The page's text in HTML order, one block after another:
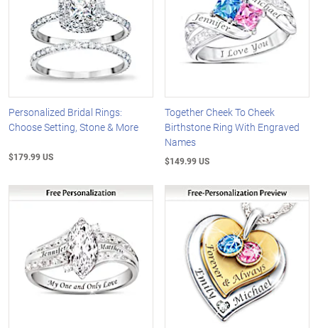
Personalized Bridal Rings:
Choose Setting, Stone & More
$179.99 US
Together Cheek To Cheek
Birthstone Ring With Engraved
Names
$149.99 US